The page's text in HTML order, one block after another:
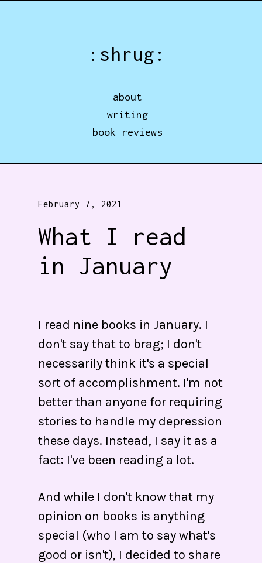
:shrug:
about
writing
book reviews
February 7, 2021
What I read
in January
I read nine books in January. I
don't say that to brag; I don't
necessarily think it's a special
sort of accomplishment. I'm not
better than anyone for requiring
stories to handle my depression
these days. Instead, I say it as a
fact: I've been reading a lot.
And while I don't know that my
opinion on books is anything
special (who I am to say what's
good or isn't), I decided to share